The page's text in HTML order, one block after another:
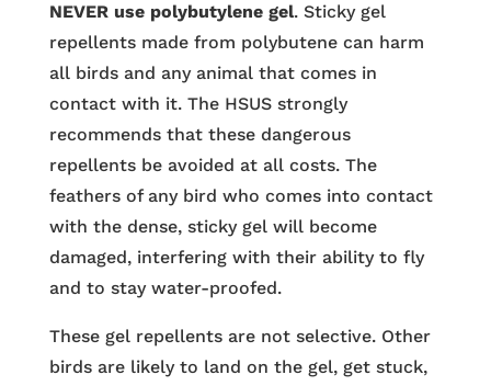
NEVER use polybutylene gel. Sticky gel
repellents made from polybutene can harm
all birds and any animal that comes in
contact with it. The HSUS strongly
recommends that these dangerous
repellents be avoided at all costs. The
feathers of any bird who comes into contact
with the dense, sticky gel will become
damaged, interfering with their ability to fly
and to stay water-proofed.
These gel repellents are not selective. Other
birds are likely to land on the gel, get stuck,